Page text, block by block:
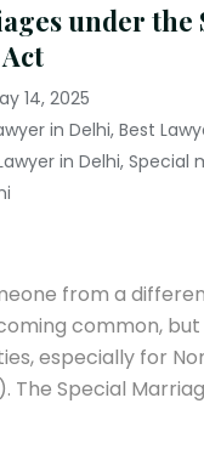
under the
14, 2025
in Delhi,Best
in Delhi,Special
from a
common,
especially for
The Special